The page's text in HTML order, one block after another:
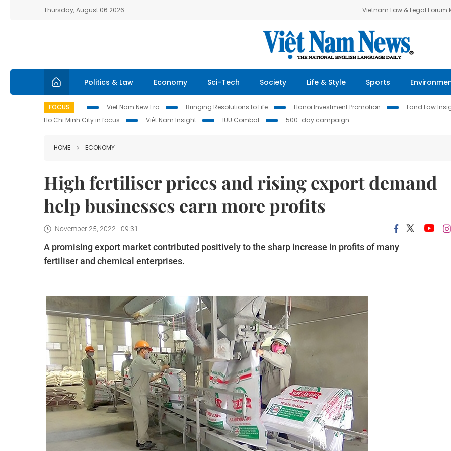
Thursday, August 06 2026 Vietnam Law & Legal Forum
Politics & Law Economy Sci-Tech Society Life & Style Sports
FOCUS Viet Nam New Era Bringing Resolutions to Life Hanoi Investment Promotion Land Law
Ho Chi Minh City in focus
Việt Nam Insight IUU Combat 500-day campaign
HOME ECONOMY
High fertiliser prices and rising export demand
help businesses earn more profits
November 25, 2022 - 09:31
A promising export market contributed positively to the sharp increase in profits of many
fertiliser and chemical enterprises.